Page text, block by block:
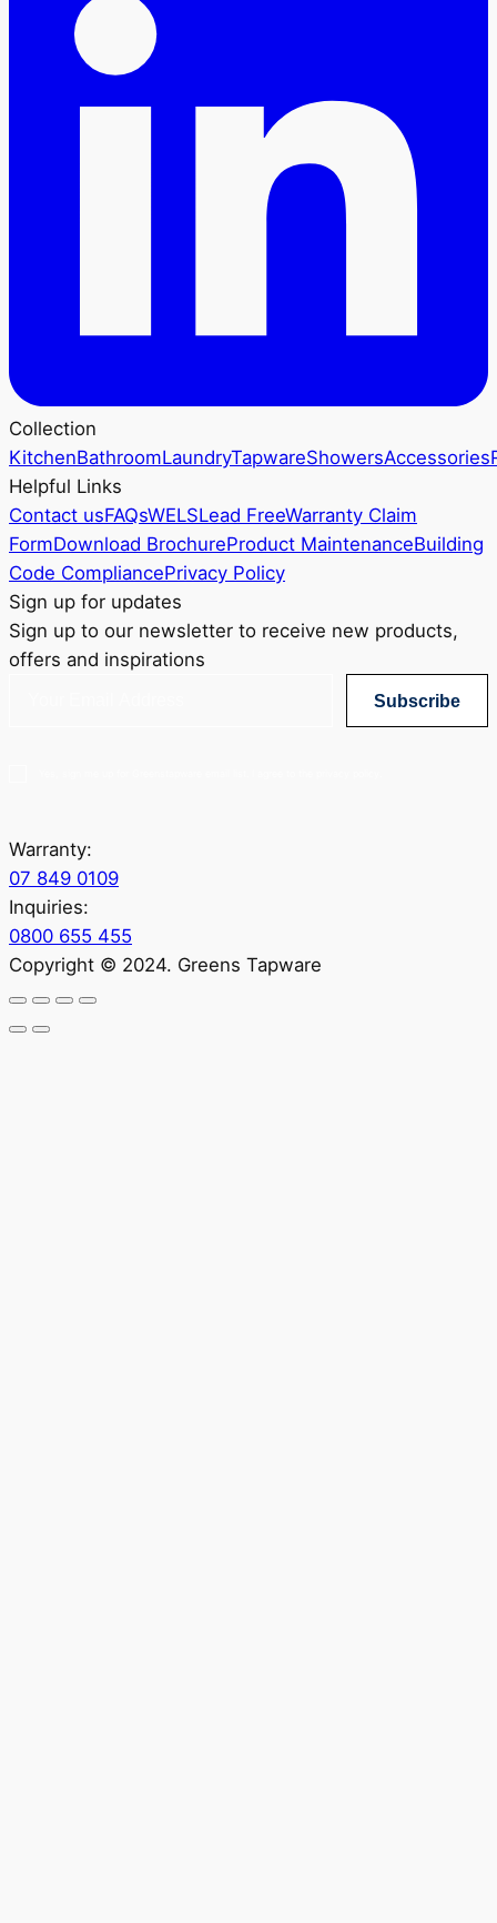
Collection
KitchenBathroomLaundryTapwareShowersAccessories
Helpful Links
Contact usFAQsWELSLead FreeWarranty Claim
FormDownload BrochureProduct MaintenanceBuilding
Code CompliancePrivacy Policy
Sign up for updates
Sign up to our newsletter to receive new products,
offers and inspirations
Subscribe
Warranty:
07 849 0109
Inquiries:
0800 655 455
Copyright © 2024. Greens Tapware